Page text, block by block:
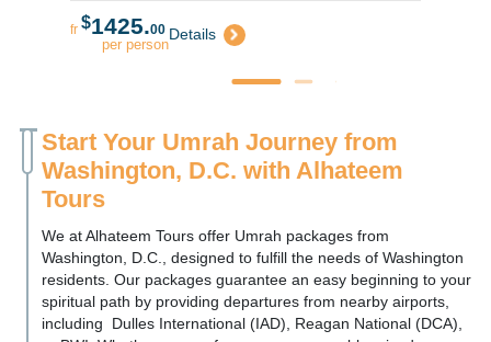
fr $1425.00
per person
Details
Start Your Umrah Journey from
Washington, D.C. with Alhateem
Tours
We at Alhateem Tours offer Umrah packages from
Washington, D.C., designed to fulfill the needs of Washington
residents. Our packages guarantee an easy beginning to your
spiritual path by providing departures from nearby airports,
including Dulles International (IAD), Reagan National (DCA),